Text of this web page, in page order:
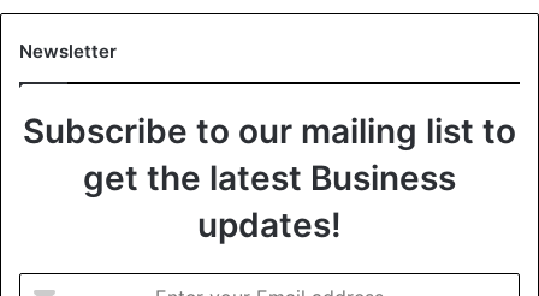
Newsletter
Subscribe to our mailing list to
get the latest Business
updates!